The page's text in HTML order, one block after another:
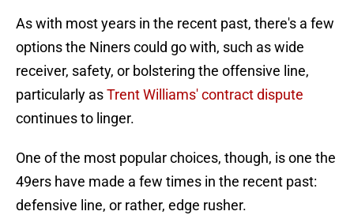
As with most years in the recent past, there's a few
options the Niners could go with, such as wide
receiver, safety, or bolstering the offensive line,
particularly asTrent Williams' contract dispute
continues to linger.
One of the most popular choices, though, is one the
49ers have made a few times in the recent past:
defensive line, or rather, edge rusher.